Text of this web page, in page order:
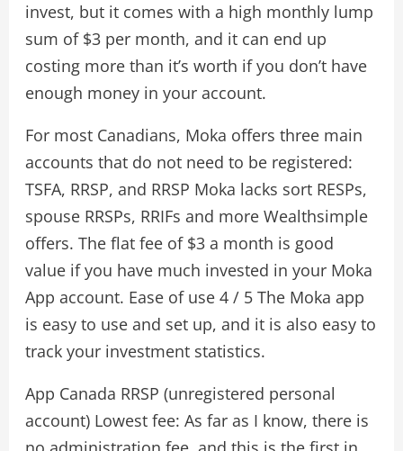
invest, but it comes with a high monthly lump
sum of $3 per month, and it can end up
costing more than it’s worth if you don’t have
enough money in your account.
For most Canadians, Moka offers three main
accounts that do not need to be registered:
TSFA, RRSP, and RRSP Moka lacks sort RESPs,
spouse RRSPs, RRIFs and more Wealthsimple
offers. The flat fee of $3 a month is good
value if you have much invested in your Moka
App account. Ease of use 4 / 5 The Moka app
is easy to use and set up, and it is also easy to
track your investment statistics.
App Canada RRSP (unregistered personal
account) Lowest fee: As far as I know, there is